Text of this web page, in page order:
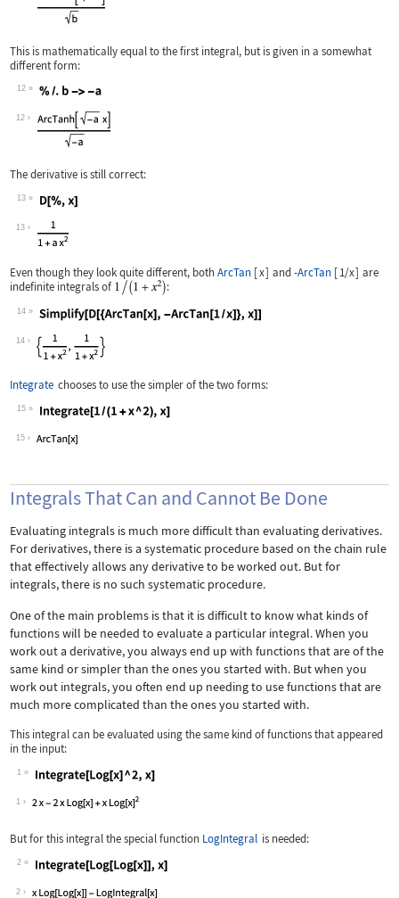
This is mathematically equal to the first integral, but is given in a somewhat
different form:
12
Wolfram Language code:
12
The derivative is still correct:
13
Wolfram Language code:
13
Even though they look quite different, bothArcTan [x] and-ArcTan [1/x] are
indefinite integrals of
:
14
Wolfram Language code:
14
Integrate chooses to use the simpler of the two forms:
15
Wolfram Language code:
15
Integrals That Can and Cannot Be Done
Evaluating integrals is much more difficult than evaluating derivatives.
For derivatives, there is a systematic procedure based on the chain rule
that effectively allows any derivative to be worked out. But for
integrals, there is no such systematic procedure.
One of the main problems is that it is difficult to know what kinds of
functions will be needed to evaluate a particular integral. When you
work out a derivative, you always end up with functions that are of the
same kind or simpler than the ones you started with. But when you
work out integrals, you often end up needing to use functions that are
much more complicated than the ones you started with.
This integral can be evaluated using the same kind of functions that appeared
in the input:
1
Wolfram Language code: Integrate[Log[x] ^ 2, x]
1
But for this integral the special function LogIntegral is needed:
2
Wolfram Language code: Integrate[Log[Log[x]], x]
2